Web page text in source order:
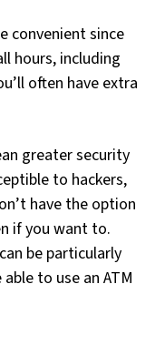
convenient since
hours, including
often have extra
greater security
to hackers,
have the option
if you want to.
be particularly
to use an ATM